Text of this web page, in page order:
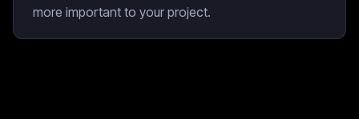
more important to your project.